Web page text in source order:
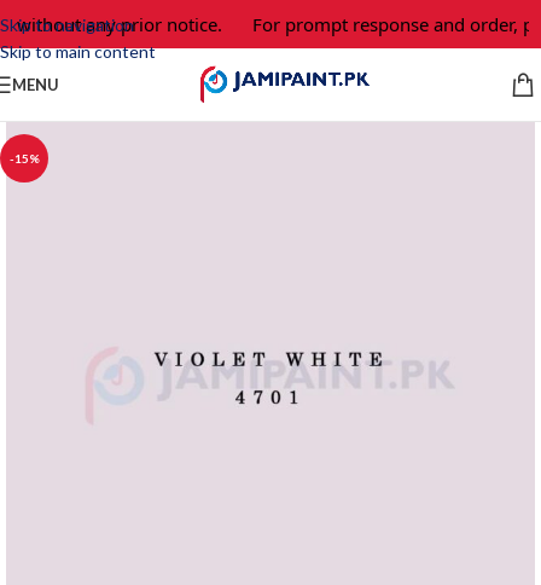
Skip to navigation
Skip to main content
without any prior notice. For prompt response and order,
MENU
-15%